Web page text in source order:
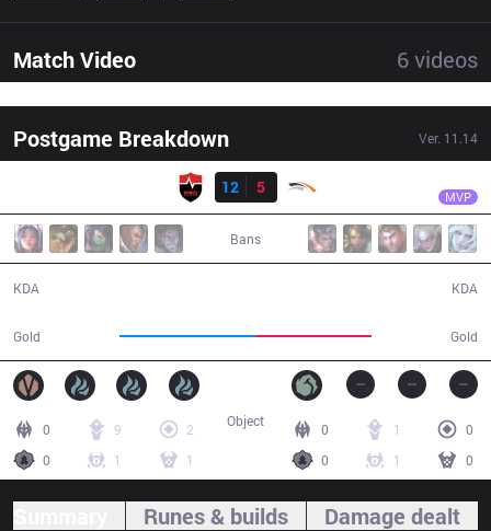
Match Video 6videos
Postgame Breakdown Ver. 11.14
Result
12
5 MVP
Bans
KDA
Gold Gold
KDA
0 9
2
0
1 1
0 1
0
0
1 0
Object
Runes & builds Damage dealt